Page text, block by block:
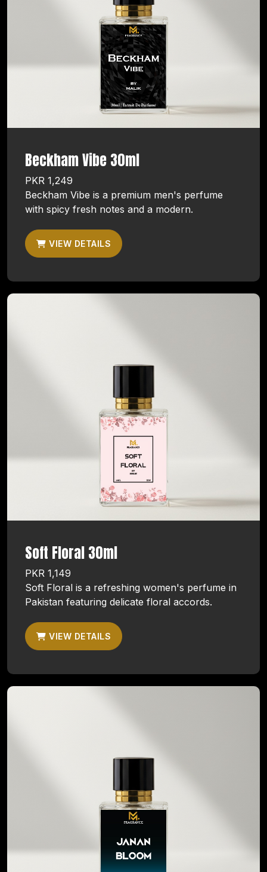
Beckham Vibe 30ml
PKR 1,249
Beckham Vibe is a premium men's perfume
with spicy fresh notes and a modern.
VIEW DETAILS
Soft Floral 30ml
PKR 1,149
Soft Floral is a refreshing women's perfume in
Pakistan featuring delicate floral accords.
VIEW DETAILS